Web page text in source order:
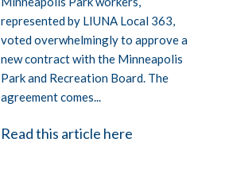
represented by LIUNA Local 363,
voted overwhelmingly to approve a
new contract with the Minneapolis
Park and Recreation Board. The
agreement comes...
Read this article here